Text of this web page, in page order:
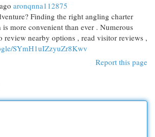
aronqnna112875
Finding the right angling charter
more convenient than ever . Numerous
review nearby options , read visitor reviews ,
SYmH1uIZzyuZr8Kwv
Report this page